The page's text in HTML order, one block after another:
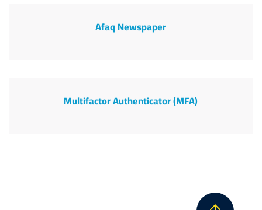
Afaq Newspaper
Multifactor Authenticator (MFA)